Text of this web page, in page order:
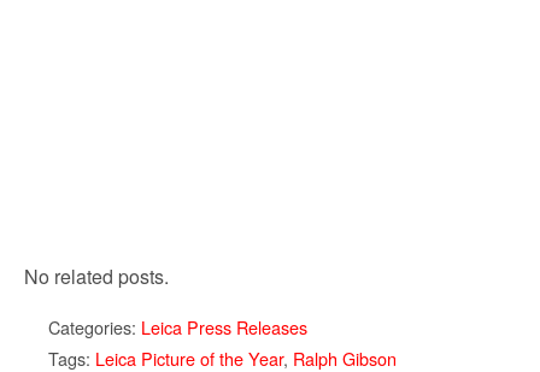
No related posts.
Categories: Leica Press Releases
Tags: Leica Picture of the Year, Ralph Gibson